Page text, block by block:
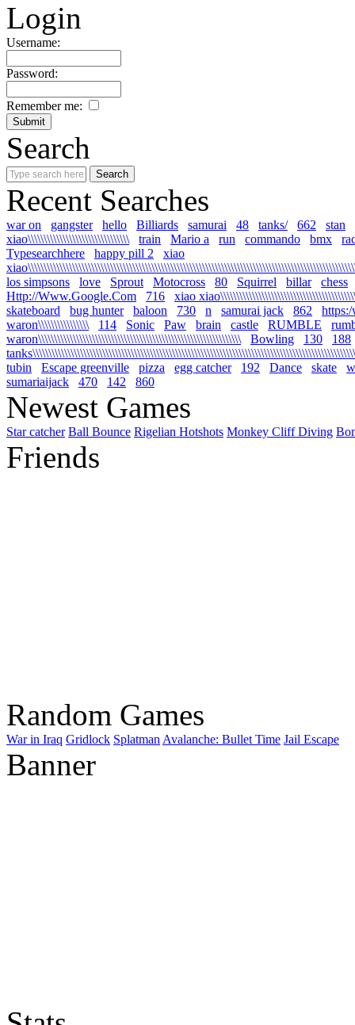
Login
Username:
Password:
Remember me:
Search
Recent Searches
war on gangster hello Billiards samurai 48 tanks/ 662
stan
xiao\\\\\\\\\\\\\\\\\\\\\\\\\\\\\\\\
train Mario a run commando bmx
Typesearchhere
happy pill 2
xiao
los simpsons
love Sprout Motocross 80 Squirrel billar
chess
Http://Www.Google.Com
716
xiao
skateboard
bug hunter baloon 730 n samurai jack 862
waron\\\\\\\\\\\\\\\\
114 Sonic Paw brain castle RUMBLE
waron\\\\\\\\\\\\\\\\\\\\\\\\\\\\\\\\\\\\\\\\\\\\\\\\\\\\\\\\\\\\\\\\
Bowling 130
188
tubin
Escape greenville pizza egg catcher 192 Dance skate
sumariaijack
470 142 860
Newest Games
Star catcher Ball Bounce Rigelian Hotshots Monkey Cliff Diving
Friends
Random Games
War in Iraq Gridlock Splatman Avalanche: Bullet Time Jail Escape
Banner